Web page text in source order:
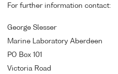
For further information contact:
George Slesser
Marine Laboratory Aberdeen
PO Box 101
Victoria Road